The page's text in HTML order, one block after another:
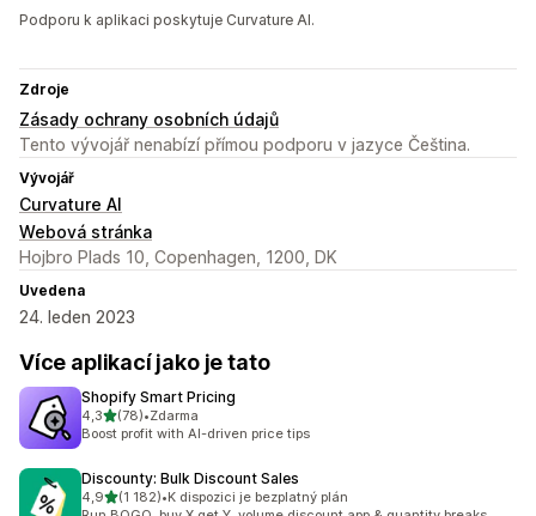
Podporu k aplikaci poskytuje Curvature AI.
Zdroje
Zásady ochrany osobních údajů
Tento vývojář nenabízí přímou podporu v jazyce Čeština.
Vývojář
Curvature AI
Webová stránka
Hojbro Plads 10, Copenhagen, 1200, DK
Uvedena
24. leden 2023
Více aplikací jako je tato
Shopify Smart Pricing
4,3z 5 hvězd
(78)
Celkový počet recenzí: 78
•Zdarma
Boost profit with AI-driven price tips
Discounty: Bulk Discount Sales
4,9z 5 hvězd
(1 182)
Celkový počet recenzí: 1182
•K dispozici je bezplatný plán